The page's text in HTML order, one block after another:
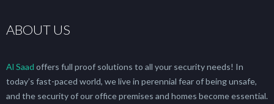
ABOUT US
Al Saad offers full proof solutions to all your security needs! In
today’s fast-paced world, we live in perennial fear of being unsafe,
and the security of our office premises and homes become essential.